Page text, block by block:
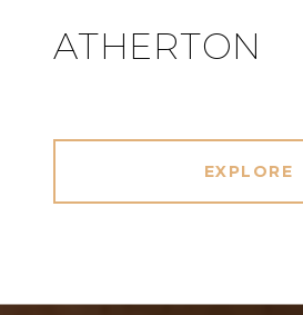
ATHERTON
EXPLORE